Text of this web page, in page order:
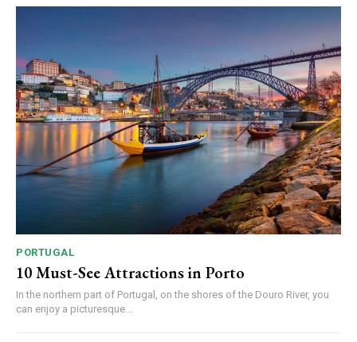
PORTUGAL
10 Must-See Attractions in Porto
In the northern part of Portugal, on the shores of the Douro River, you
can enjoy a picturesque...